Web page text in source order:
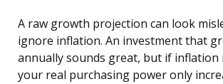
A raw growth projection can look
ignore inflation. An investment that
annually sounds great, but if inflation
your real purchasing power only